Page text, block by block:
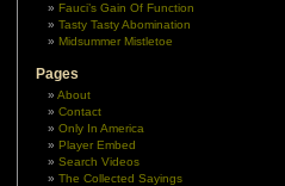
Fauci’s Gain Of Function
Tasty Tasty Abomination
Midsummer Mistletoe
Pages
About
Contact
Only In America
Player Embed
Search Videos
The Collected Sayings